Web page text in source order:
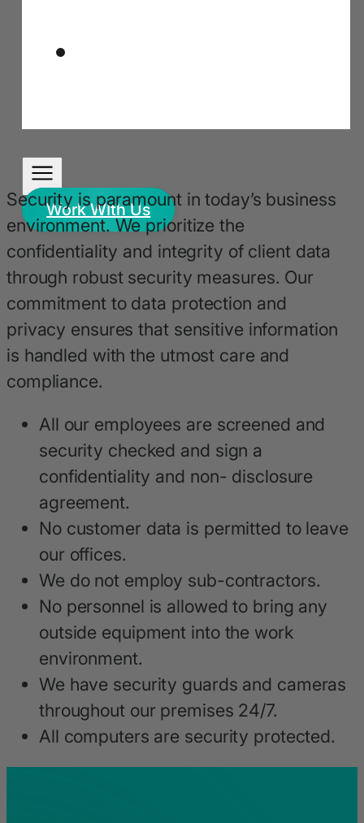
Work WIth Us
Security is paramount in today’s business
environment. We prioritize the
confidentiality and integrity of client data
through robust security measures. Our
commitment to data protection and
privacy ensures that sensitive information
is handled with the utmost care and
compliance.
All our employees are screened and
security checked and sign a
confidentiality and non- disclosure
agreement.
No customer data is permitted to leave
our offices.
We do not employ sub-contractors.
No personnel is allowed to bring any
outside equipment into the work
environment.
We have security guards and cameras
throughout our premises 24/7.
All computers are security protected.